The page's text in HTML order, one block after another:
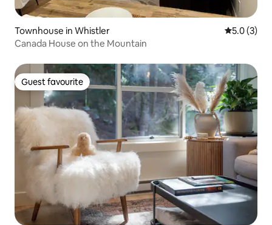
Townhouse in Whistler 5.0 out of
5.0 (3)
Canada House on the Mountain
Guest favourite
Guest favourite